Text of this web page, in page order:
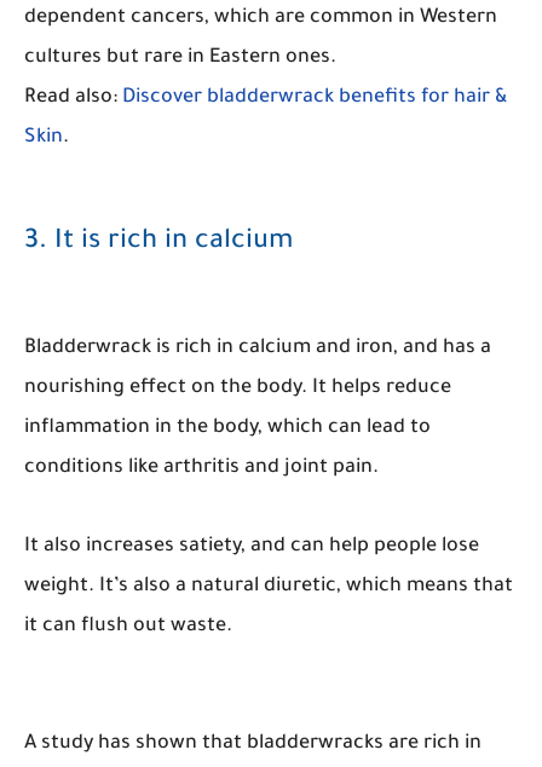
dependent cancers, which are common in Western
cultures but rare in Eastern ones.
Read also: Discover bladderwrack benefits for hair &
Skin.
3. It is rich in calcium
Bladderwrack is rich in calcium and iron, and has a
nourishing effect on the body. It helps reduce
inflammation in the body, which can lead to
conditions like arthritis and joint pain.
It also increases satiety, and can help people lose
weight. It’s also a natural diuretic, which means that
it can flush out waste.
A study has shown that bladderwracks are rich in